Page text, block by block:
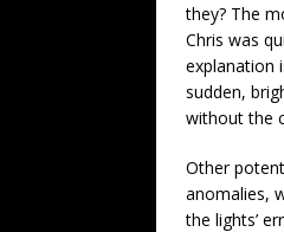
they? The
Chris was
explanation
sudden,
without the
Other
anomalies,
the lights’